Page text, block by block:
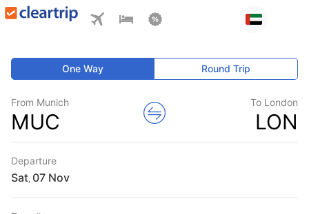
One Way Round Trip
From Munich
MUC
To London
LON
Departure
Sat